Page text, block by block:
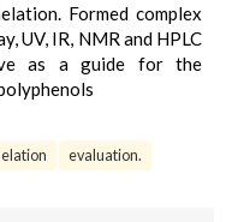
Formed complex
UV, IR, NMR and HPLC
as a guide for the
evaluation.